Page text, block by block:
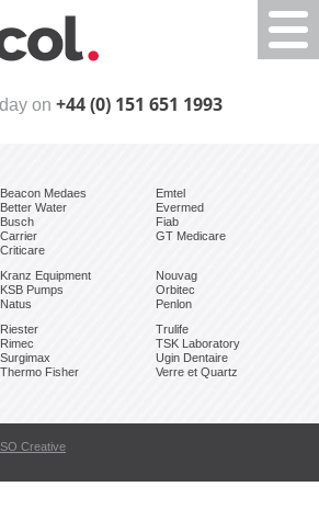
on +44 (0) 151 651 1993
Beacon Medaes
Better Water
Busch
Carrier
Criticare
Emtel
Evermed
Fiab
GT Medicare
Kranz Equipment
KSB Pumps
Natus
Nouvag
Orbitec
Penlon
Riester
Rimec
Surgimax
Thermo Fisher
Trulife
TSK Laboratory
Ugin Dentaire
Verre et Quartz
SO Creative